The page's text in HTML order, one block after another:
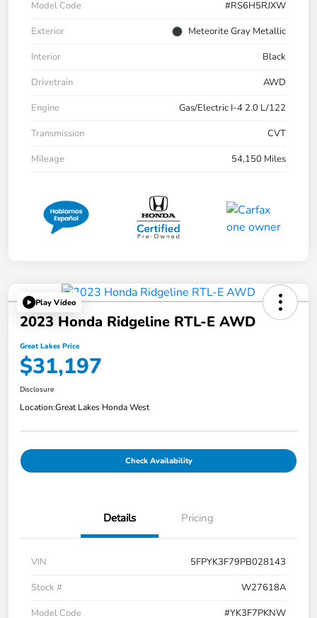
Model Code
#RS6H5RJXW
Exterior
Meteorite Gray Metallic
Interior
Black
Drivetrain
AWD
Engine
Gas/Electric I-4 2.0 L/122
Transmission
CVT
Mileage
54,150 Miles
Play Video
2023 Honda Ridgeline RTL-E AWD
Great Lakes Price
$31,197
Disclosure
Location:Great Lakes Honda West
Check Availability
Details Pricing
VIN
5FPYK3F79PB028143
Stock #
W27618A
Model Code
#YK3F7PKNW